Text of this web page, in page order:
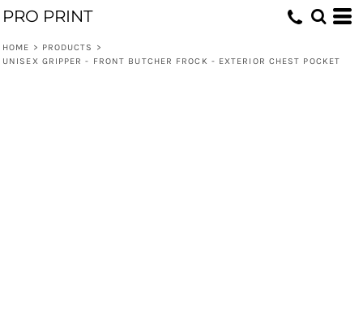
PRO PRINT
HOME > PRODUCTS
>
UNISEX GRIPPER - FRONT BUTCHER FROCK - EXTERIOR CHEST POCKET